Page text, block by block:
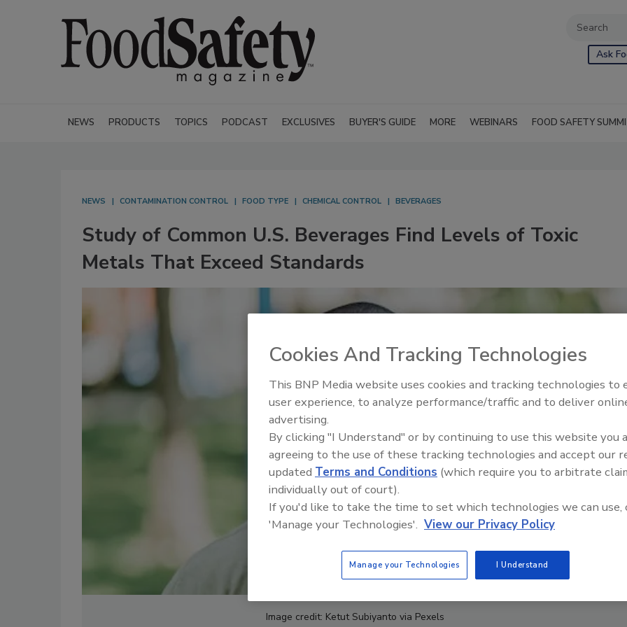
Ask
NEWS PRODUCTS TOPICS PODCAST EXCLUSIVES BUYER'S GUIDE MORE WEBINARS FOOD SAFETY
NEWS CONTAMINATION CONTROL FOOD TYPE CHEMICAL CONTROL BEVERAGES
Study of Common U.S. Beverages Find Levels of Toxic
Metals That Exceed Standards
Image credit: Ketut Subiyanto via Pexels
Food Safety Five Ep. 35:
Perspectives
Cookies And Tracking Technologies
This BNP Media website uses cookies and tracking technologies to
user experience, to analyze performance/traffic and to deliver
advertising.
By clicking "I Understand" or by continuing to use this website you
agreeing to the use of these tracking technologies and accept our
updated Terms and Conditions (which require you to arbitrate
individually out of court).
If you'd like to take the time to set which technologies we can use,
'Manage your Technologies'. View our Privacy Policy
Manage your Technologies I Understand